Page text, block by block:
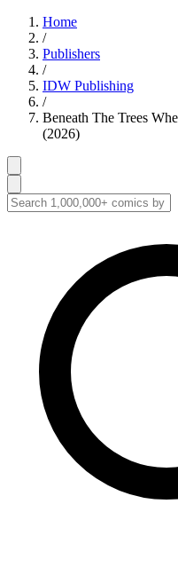
Home
/
Publishers
/
IDW Publishing
/
Beneath The Trees
(2026)